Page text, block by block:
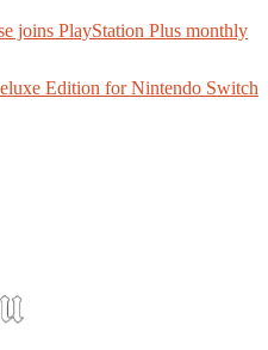
joins PlayStation Plus monthly
Edition for Nintendo Switch